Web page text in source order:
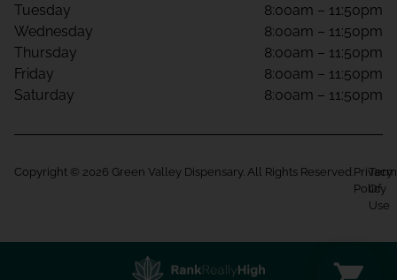
Tuesday
8:00am – 11:50pm
Wednesday
8:00am – 11:50pm
Thursday
8:00am – 11:50pm
Friday
8:00am – 11:50pm
Saturday
8:00am – 11:50pm
Copyright © 2026 Green Valley Dispensary. All Rights Reserved. Privacy
Policy
Of
Use